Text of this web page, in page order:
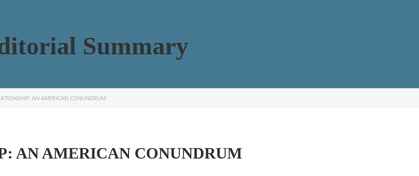
Summary
AN AMERICAN CONUNDRUM
AN AMERICAN CONUNDRUM